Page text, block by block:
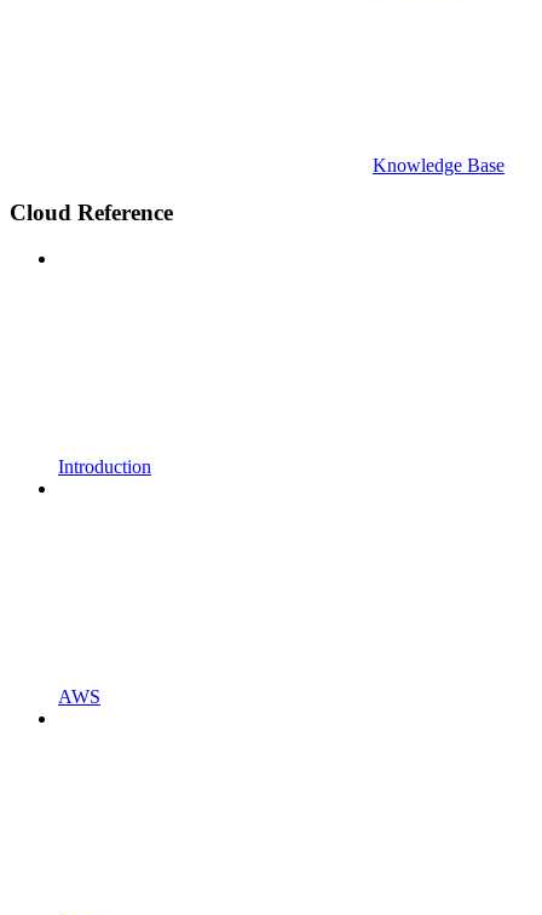
Knowledge Base
Cloud Reference
Introduction
AWS